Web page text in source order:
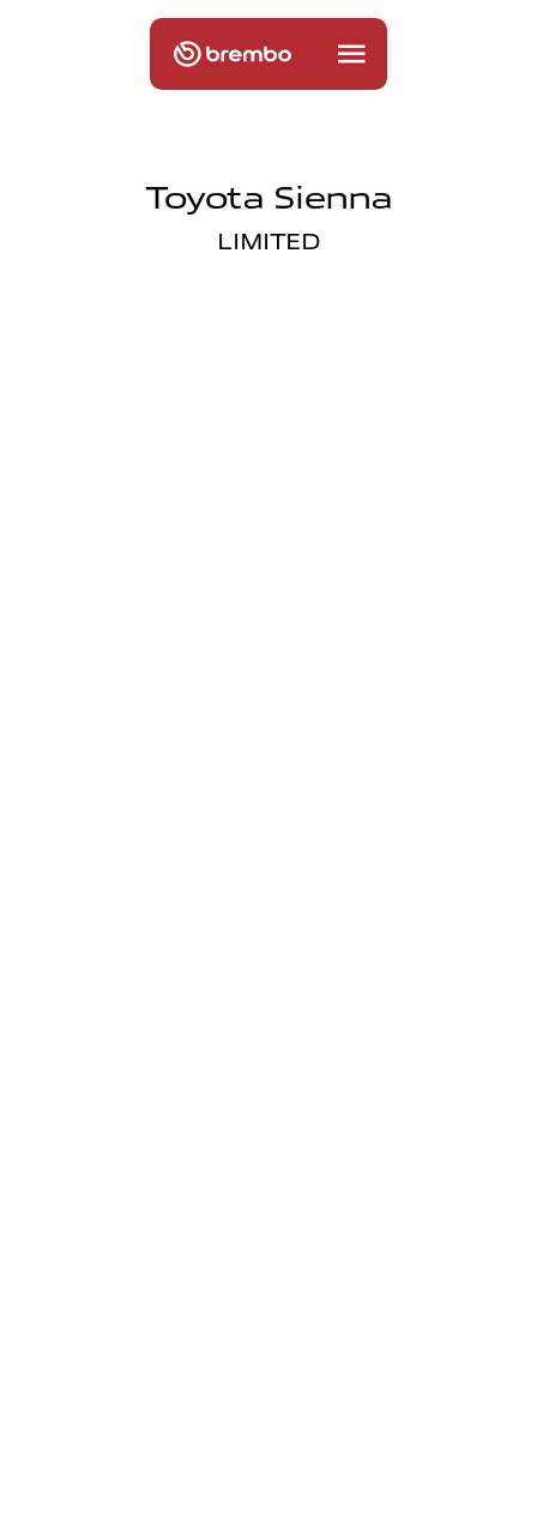
Toyota Sienna
LIMITED